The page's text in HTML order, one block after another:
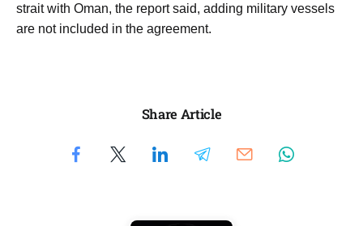
strait with Oman, the report said, adding military vessels
are not included in the agreement.
Share Article